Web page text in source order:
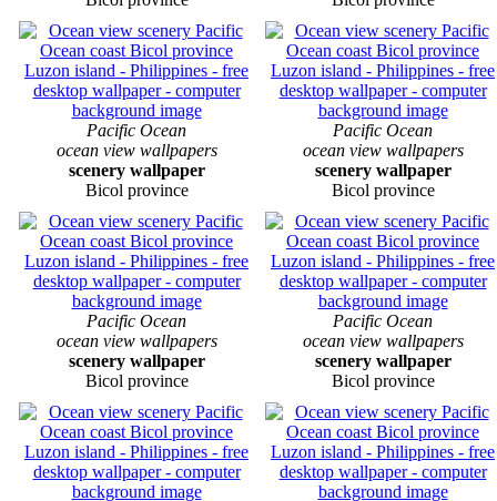
Pacific Ocean
ocean view wallpapers
scenery wallpaper
Bicol province
Pacific Ocean
ocean view wallpapers
scenery wallpaper
Bicol province
Pacific Ocean
ocean view wallpapers
scenery wallpaper
Bicol province
Pacific Ocean
ocean view wallpapers
scenery wallpaper
Bicol province